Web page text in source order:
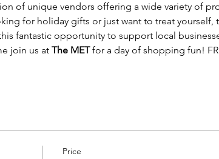
of unique vendors offering a wide variety of
for holiday gifts or just want to treat yourself,
fantastic opportunity to support local
join us at The MET for a day of shopping fun!
Price